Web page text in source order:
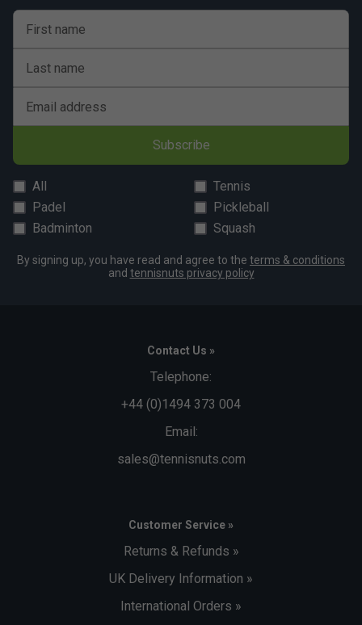
First name
Last name
Email address
Subscribe
All
Tennis
Padel
Pickleball
Badminton
Squash
By signing up, you have read and agree to the terms & conditions
and tennisnuts privacy policy
Contact Us »
Telephone:
+44 (0)1494 373 004
Email:
sales@tennisnuts.com
Customer Service »
Returns & Refunds »
UK Delivery Information »
International Orders »